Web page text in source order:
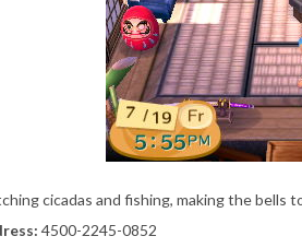
cicadas and fishing, making the bells
4500-2245-0852